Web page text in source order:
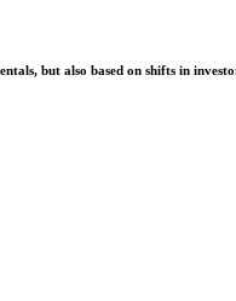
but also based on shifts in